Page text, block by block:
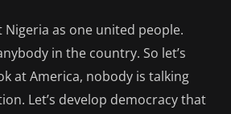
Nigeria as one united people.
in the country. So let’s
at America, nobody is talking
Let’s develop democracy that